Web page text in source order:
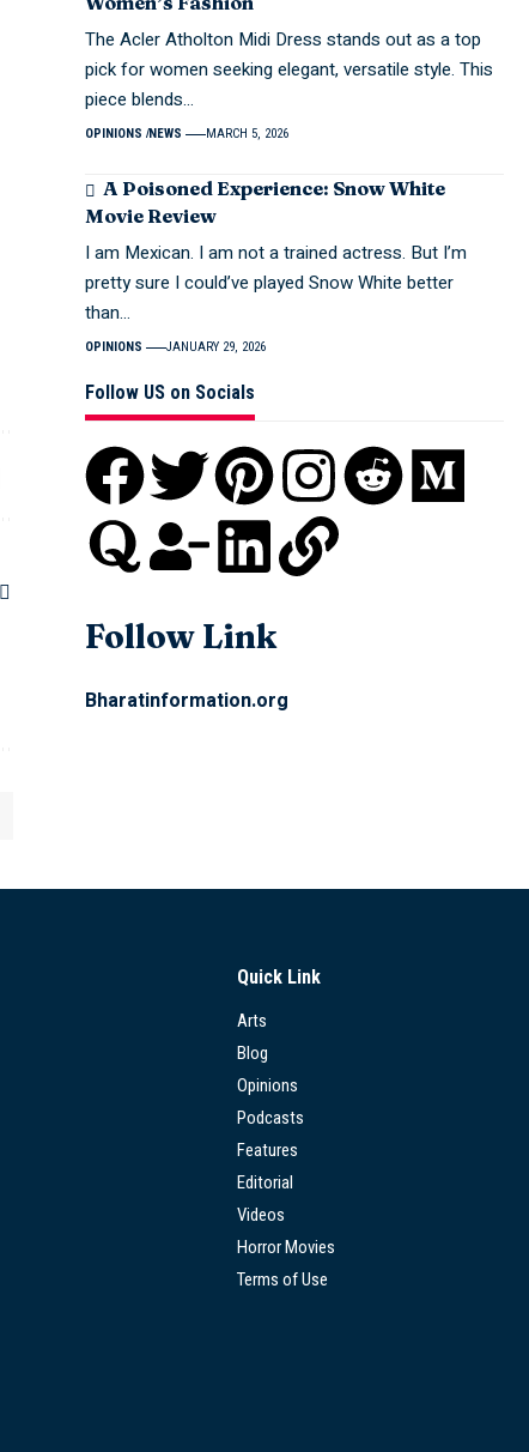
The Acler Atholton Midi Dress stands out as a top
pick for women seeking elegant, versatile style. This
piece blends…
OPINIONS NEWS MARCH 5, 2026
A Poisoned Experience: Snow White
Movie Review
I am Mexican. I am not a trained actress. But I’m
pretty sure I could’ve played Snow White better
than…
OPINIONS JANUARY 29, 2026
Follow US on Socials
Follow Link
Bharatinformation.org
Quick Link
Arts
Blog
Opinions
Podcasts
Features
Editorial
Videos
Horror Movies
Terms of Use